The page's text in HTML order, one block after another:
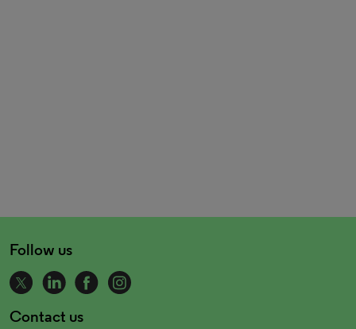
Follow us
Contact us